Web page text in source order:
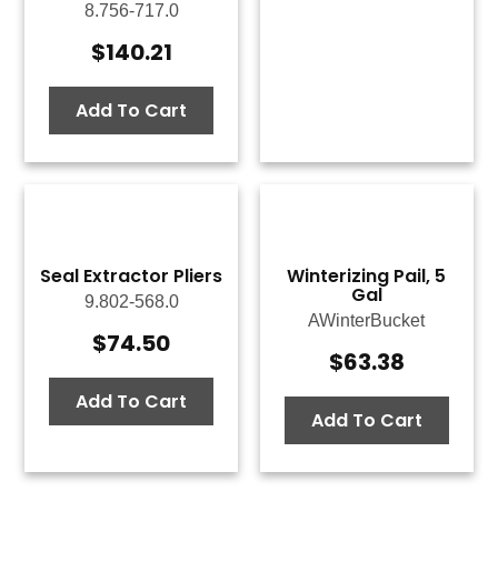
8.756-717.0
$140.21
Add To Cart
Seal Extractor Pliers
9.802-568.0
$74.50
Add To Cart
Winterizing Pail, 5
Gal
AWinterBucket
$63.38
Add To Cart